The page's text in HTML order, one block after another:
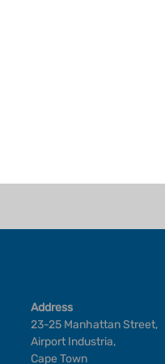
Address
23-25 Manhattan Street,
Airport Industria,
Cape Town